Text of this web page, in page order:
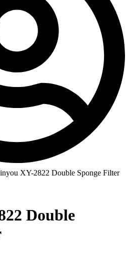
XY-2822 Double Sponge Filter
Double